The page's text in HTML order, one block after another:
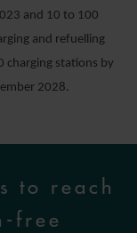
and 10 to 100
and refuelling
charging stations by
2028.
to reach
free